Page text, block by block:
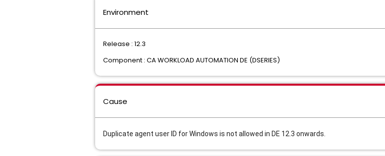
Environment
Release : 12.3
Component : CA WORKLOAD AUTOMATION DE (DSERIES)
Cause
Duplicate agent user ID for Windows is not allowed in DE 12.3 onwards.